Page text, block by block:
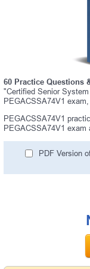
60 Practice Questions
"Certified Senior
PEGACSSA74V1
PEGACSSA74V1
PEGACSSA74V1 exam
PDF Version